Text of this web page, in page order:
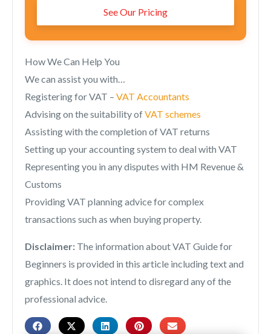
See Our Pricing
How We Can Help You
We can assist you with…
Registering for VAT – VAT Accountants
Advising on the suitability ofVAT schemes
Assisting with the completion of VAT returns
Setting up your accounting system to deal with VAT
Representing you in any disputes with HM Revenue &
Customs
Providing VAT planning advice for complex
transactions such as when buying property.
Disclaimer: The information about VAT Guide for
Beginners is provided in this article including text and
graphics. It does not intend to disregard any of the
professional advice.